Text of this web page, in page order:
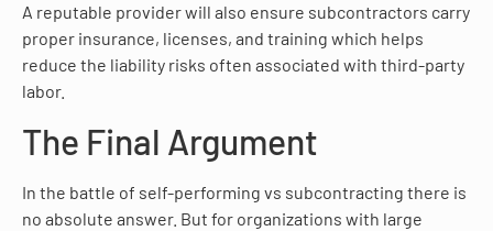
A reputable provider will also ensure subcontractors carry
proper insurance, licenses, and training which helps
reduce the liability risks often associated with third-party
labor.
The Final Argument
In the battle of self-performing vs subcontracting there is
no absolute answer. But for organizations with large